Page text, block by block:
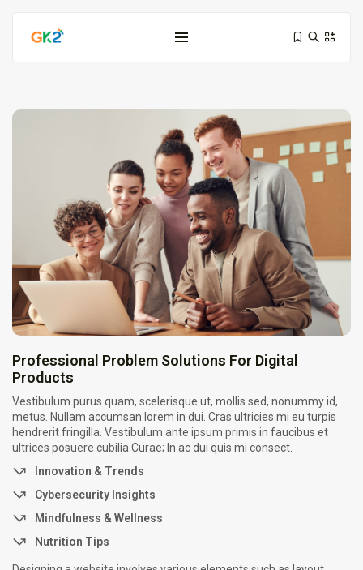
Domínio é investimento: proteja sua...
10 de março de 2026 6 Min
Domínio .co ou .me: qual...
3 de março de 2026 9 Min
26 de fevereiro de 2026 7 Min
Professional Problem Solutions For Digital
Products
Vestibulum purus quam, scelerisque ut, mollis sed, nonummy id,
metus. Nullam accumsan lorem in dui. Cras ultricies mi eu turpis
hendrerit fringilla. Vestibulum ante ipsum primis in faucibus et
ultrices posuere cubilia Curae; In ac dui quis mi consect.
Innovation & Trends
Cybersecurity Insights
Mindfulness & Wellness
Nutrition Tips